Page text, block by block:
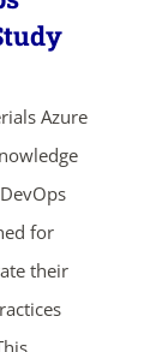
Azure
for
their
59